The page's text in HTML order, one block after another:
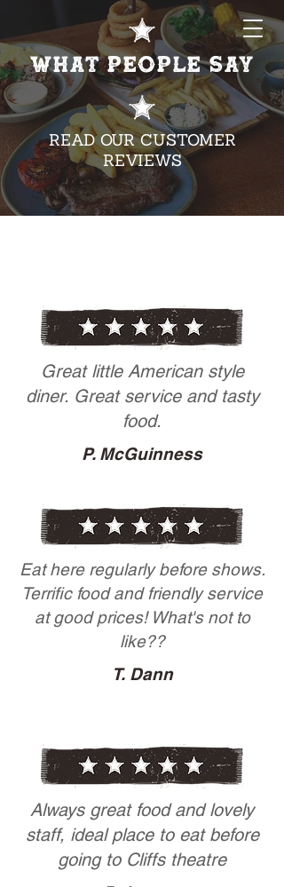
WHAT PEOPLE SAY
READ OUR CUSTOMER
REVIEWS
Great little American style
diner. Great service and tasty
food.
P. McGuinness
Eat here regularly before shows.
Terrific food and friendly service
at good prices! What's not to
like??
T. Dann
Always great food and lovely
staff, ideal place to eat before
going to Cliffs theatre